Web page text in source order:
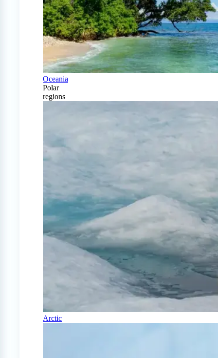
Oceania
Polar
regions
Arctic